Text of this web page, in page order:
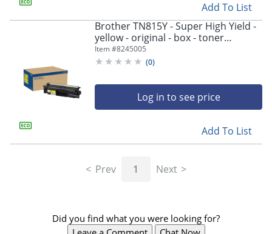
Add To List
Brother TN815Y - Super High Yield -
yellow - original - box - toner
cartridge - - TN815Y
Item #8245005
(0)
Log in to see price
Add To List
Prev 1 Next
Did you find what you were looking for?